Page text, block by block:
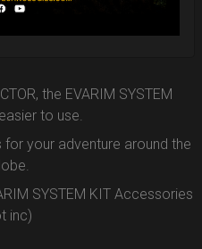
SYSTEM.
MORE
the EVARIM SYSTEM
to use.
your adventure around the
SYSTEM KIT Accessories
inc)